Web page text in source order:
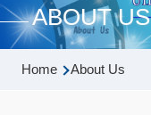
ABOUT US
Breadcrumb
Home About Us